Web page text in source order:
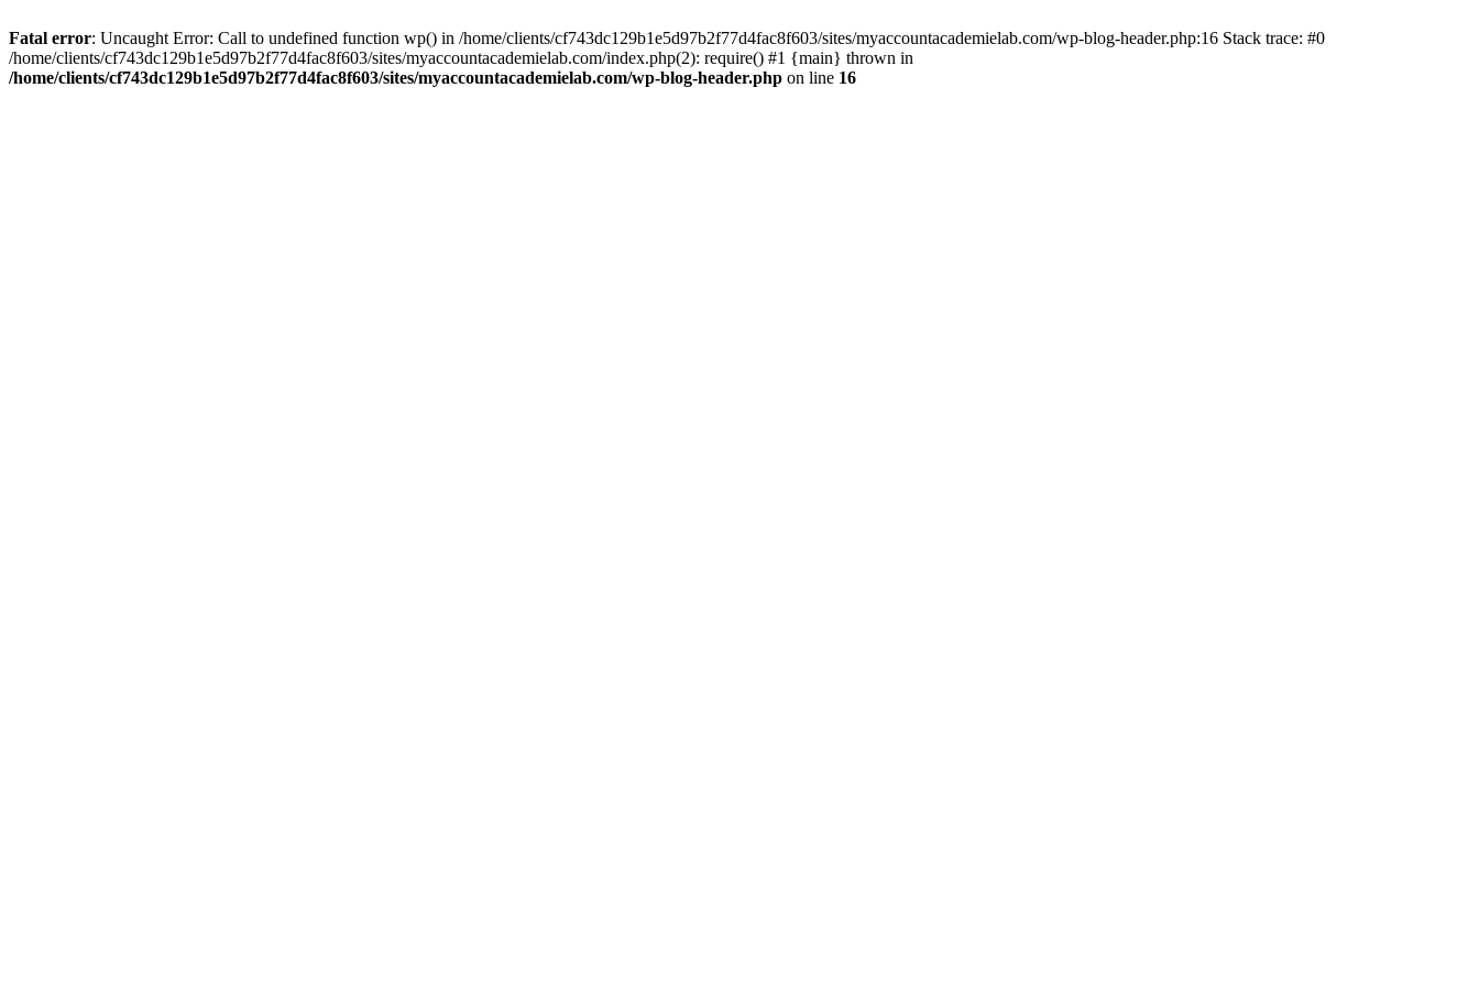
Fatal error: Uncaught Error: Call to undefined function wp() in /home/clients/cf743dc129b1e5d97b2f77d4fac8f603/sites/myaccountacademielab.com/wp-blog-header.php:16 Stack trace: #0
/home/clients/cf743dc129b1e5d97b2f77d4fac8f603/sites/myaccountacademielab.com/index.php(2): require() #1 {main} thrown in
/home/clients/cf743dc129b1e5d97b2f77d4fac8f603/sites/myaccountacademielab.com/wp-blog-header.php on line 16